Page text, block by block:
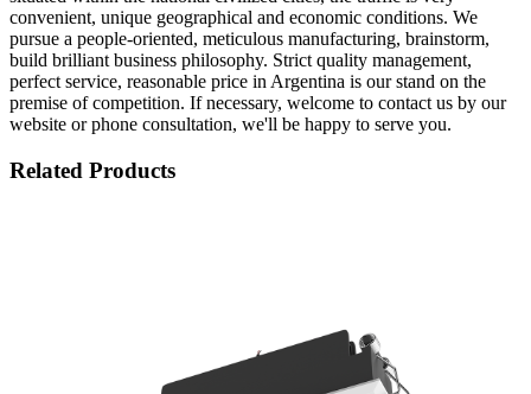
convenient, unique geographical and economic conditions. We
pursue a people-oriented, meticulous manufacturing, brainstorm,
build brilliant business philosophy. Strict quality management,
perfect service, reasonable price in Argentina is our stand on the
premise of competition. If necessary, welcome to contact us by our
website or phone consultation, we'll be happy to serve you.
Related Products